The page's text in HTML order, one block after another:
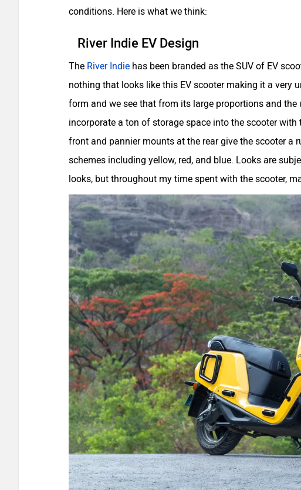
conditions. Here is what we think:
River Indie EV Design
The River Indie has been branded as the SUV of EV
nothing that looks like this EV scooter making it a very
form and we see that from its large proportions and the
incorporate a ton of storage space into the scooter
front and pannier mounts at the rear give the scooter a
schemes including yellow, red, and blue. Looks are
looks, but throughout my time spent with the scooter,